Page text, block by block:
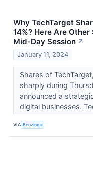
Why TechTarget
14%? Here Are
Mid-Day Session ↗
January 11, 2024
Shares of
sharply during
announced a
digital businesses.
VIA Benzinga